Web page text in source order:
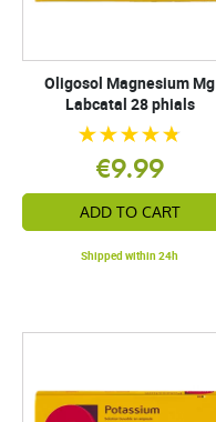
Oligosol Magnesium Mg
Labcatal 28 phials
€9.99
ADD TO CART
Shipped within 24h